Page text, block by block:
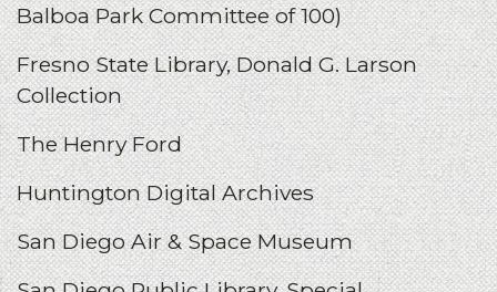
Balboa Park Committee of 100)
Fresno State Library, Donald G. Larson
Collection
The Henry Ford
Huntington Digital Archives
San Diego Air & Space Museum